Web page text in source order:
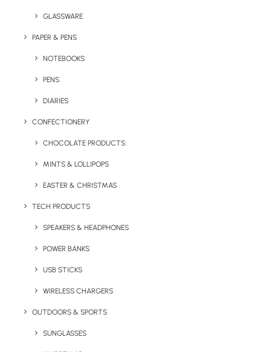
GLASSWARE
PAPER & PENS
NOTEBOOKS
PENS
DIARIES
CONFECTIONERY
CHOCOLATE PRODUCTS
MINTS & LOLLIPOPS
EASTER & CHRISTMAS
TECH PRODUCTS
SPEAKERS & HEADPHONES
POWER BANKS
USB STICKS
WIRELESS CHARGERS
OUTDOORS & SPORTS
SUNGLASSES
Bella & Canvas Relax
Zoodie
Product Code: RW-AA004
zip and kangaroo pocket. Available in 5 colour
options, this trendy branded zoodie is proving
Minimum order quantity:
Quick FREE Quote Request